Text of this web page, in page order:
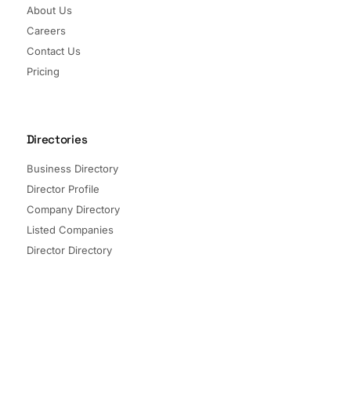
About Us
Careers
Contact Us
Pricing
Directories
Business Directory
Director Profile
Company Directory
Listed Companies
Director Directory